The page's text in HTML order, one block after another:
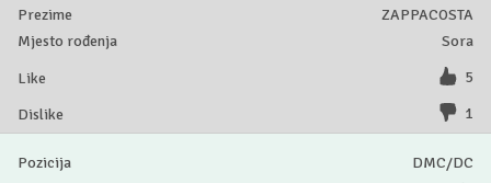
ZAPPACOSTA
Sora
5
1
DMC/DC